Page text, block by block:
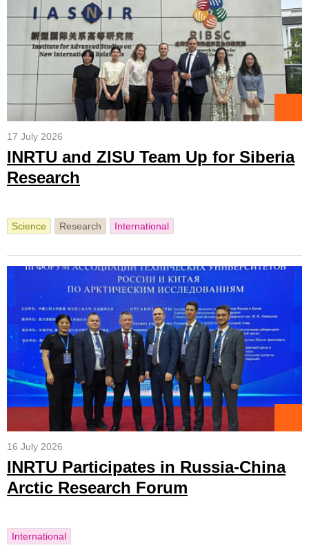
17 July 2026
INRTU and ZISU Team Up for Siberia
Research
Science Research International
16 July 2026
INRTU Participates in Russia-China
Arctic Research Forum
International